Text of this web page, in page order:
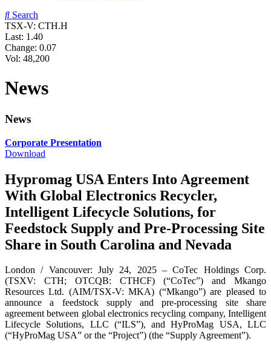
Search
TSX-V: CTH.H
Last: 1.40
Change: 0.07
Vol: 48,200
News
News
Corporate Presentation
Download
Hypromag USA Enters Into Agreement
With Global Electronics Recycler,
Intelligent Lifecycle Solutions, for
Feedstock Supply and Pre-Processing Site
Share in South Carolina and Nevada
London / Vancouver: July 24, 2025 – CoTec Holdings Corp.
(TSXV: CTH; OTCQB: CTHCF) (“CoTec”) and Mkango
Resources Ltd. (AIM/TSX-V: MKA) (“Mkango”) are pleased to
announce a feedstock supply and pre-processing site share
agreement between global electronics recycling company, Intelligent
Lifecycle Solutions, LLC (“ILS”), and HyProMag USA, LLC
(“HyProMag USA” or the “Project”) (the “Supply Agreement”).